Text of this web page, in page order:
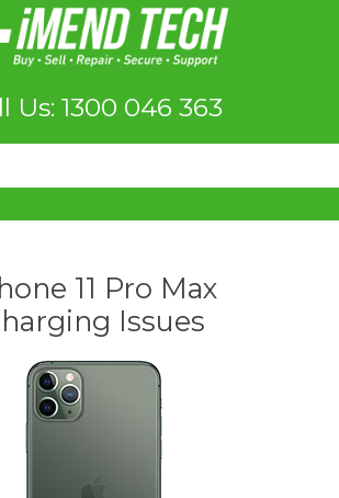
Us: 1300 046 363
11 Pro Max
Issues